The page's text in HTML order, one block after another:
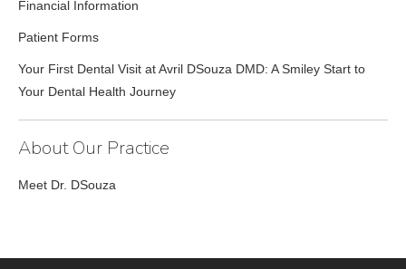
Financial Information
Patient Forms
Your First Dental Visit at Avril DSouza DMD: A Smiley Start to
Your Dental Health Journey
About Our Practice
Meet Dr. DSouza